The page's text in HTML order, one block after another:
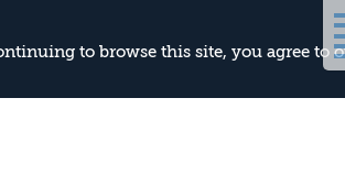
to browse this site, you agree to